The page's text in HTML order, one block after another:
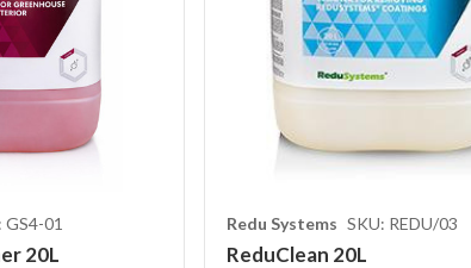
GS4-01
20L
Redu Systems SKU: REDU/03
ReduClean 20L